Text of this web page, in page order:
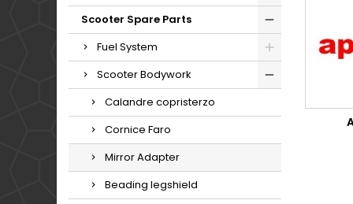
Scooter Spare Parts
Fuel System
Scooter Bodywork
Calandre copristerzo
Cornice Faro
Mirror Adapter
Beading legshield